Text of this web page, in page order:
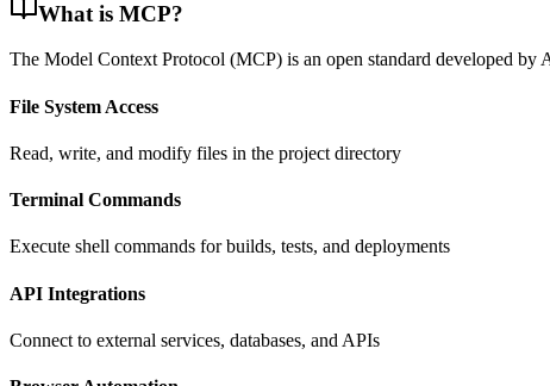
What is MCP?
The Model Context Protocol (MCP) is an open standard developed by
File System Access
Read, write, and modify files in the project directory
Terminal Commands
Execute shell commands for builds, tests, and deployments
API Integrations
Connect to external services, databases, and APIs